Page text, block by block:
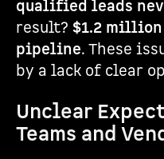
qualified leads
result? $1.2
pipeline. These
by a lack of clear
Unclear
Teams and